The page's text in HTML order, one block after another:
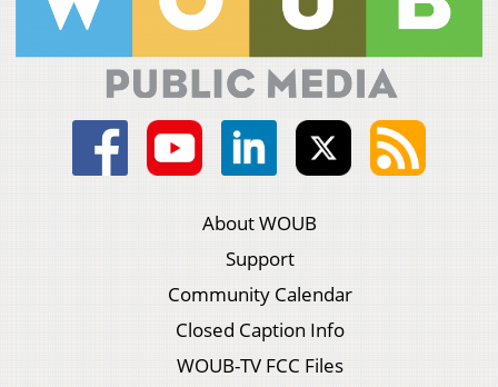
About WOUB
Support
Community Calendar
Closed Caption Info
WOUB-TV FCC Files